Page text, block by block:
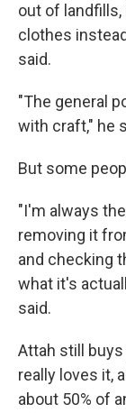
out of
clothes
said.
"The general
with craft," he
But some
"I'm always
removing it
and checking
what it's
said.
Attah still
really loves it,
about 50% of